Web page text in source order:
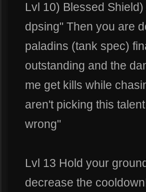
Lvl 10) Blessed
dpsing" Then you are
paladins (tank spec)
outstanding and the
me get kills while
aren't picking this
wrong"
Lvl 13 Hold your
decrease the